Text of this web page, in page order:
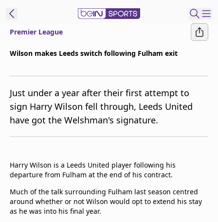
Edition
United States
beIN XTRA
Notifications
Contact Us
Premier League
Wilson makes Leeds switch following Fulham exit
Just under a year after their first attempt to
sign Harry Wilson fell through, Leeds United
have got the Welshman's signature.
Harry Wilson is a Leeds United player following his
departure from Fulham at the end of his contract.
Much of the talk surrounding Fulham last season centred
around whether or not Wilson would opt to extend his stay
as he was into his final year.